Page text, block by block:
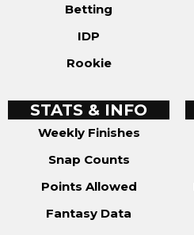
Betting
IDP
Rookie
STATS & INFO
Weekly Finishes
Snap Counts
Points Allowed
Fantasy Data